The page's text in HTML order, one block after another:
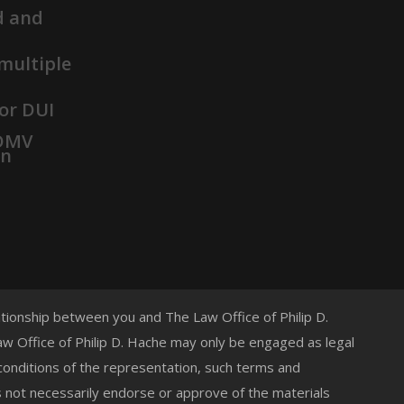
and
DUI
between you and The Law Office of Philip D.
Office of Philip D. Hache may only be engaged as legal
of the representation, such terms and
necessarily endorse or approve of the materials